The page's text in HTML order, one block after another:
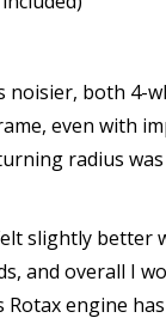
noisier, both 4-
even with
radius
slightly better
and overall I
Rotax engine